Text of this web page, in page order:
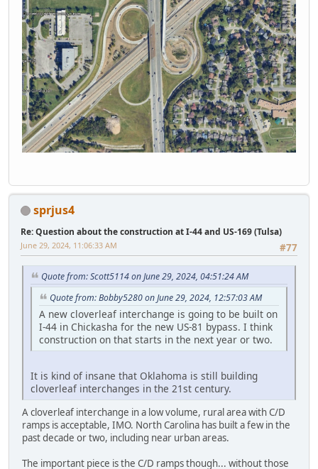
sprjus4
Re: Question about the construction at I-44 and US-169 (Tulsa)
#77
June 29, 2024, 11:06:33 AM
Quote from: Scott5114 on June 29, 2024, 04:51:24 AM
Quote from: Bobby5280 on June 29, 2024, 12:57:03 AM
A new cloverleaf interchange is going to be built on
I-44 in Chickasha for the new US-81 bypass. I think
construction on that starts in the next year or two.
It is kind of insane that Oklahoma is still building
cloverleaf interchanges in the 21st century.
A cloverleaf interchange in a low volume, rural area with C/D
ramps is acceptable, IMO. North Carolina has built a few in the
past decade or two, including near urban areas.
The important piece is the C/D ramps though... without those